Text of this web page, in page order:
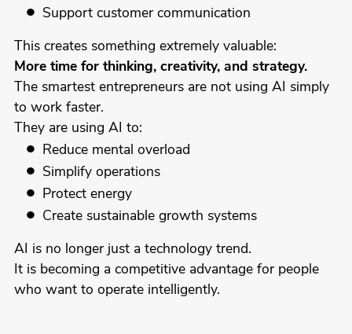
Support customer communication
This creates something extremely valuable:
More time for thinking, creativity, and strategy.
The smartest entrepreneurs are not using AI simply
to work faster.
They are using AI to:
Reduce mental overload
Simplify operations
Protect energy
Create sustainable growth systems
AI is no longer just a technology trend.
It is becoming a competitive advantage for people
who want to operate intelligently.